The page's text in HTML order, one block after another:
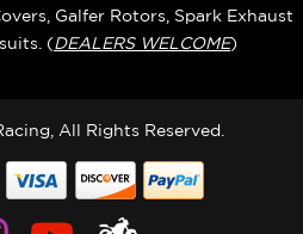
Galfer Rotors, Spark Exhaust
(DEALERS WELCOME)
All Rights Reserved.